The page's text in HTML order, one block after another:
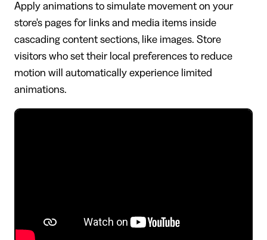
Apply animations to simulate movement on your
store's pages for links and media items inside
cascading content sections, like images. Store
visitors who set their local preferences to reduce
motion will automatically experience limited
animations.